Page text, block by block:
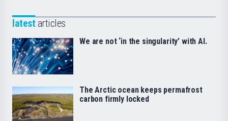
latest articles
We are not ‘in the singularity’ with AI.
The Arctic ocean keeps permafrost
carbon firmly locked